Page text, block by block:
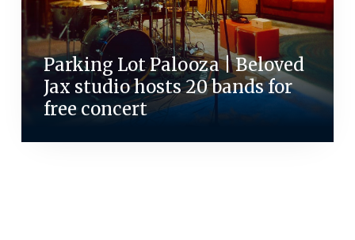
Parking Lot Palooza | Beloved
Jax studio hosts 20 bands for
free concert